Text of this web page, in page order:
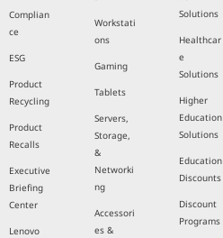
Complian
ce
ESG
Product
Recycling
Product
Recalls
Executive
Briefing
Center
Lenovo
Workstati
ons
Gaming
Tablets
Servers,
Storage,
&
Networki
ng
Accessori
es &
Solutions
Healthcar
e
Solutions
Higher
Education
Solutions
Education
Discounts
Discount
Programs